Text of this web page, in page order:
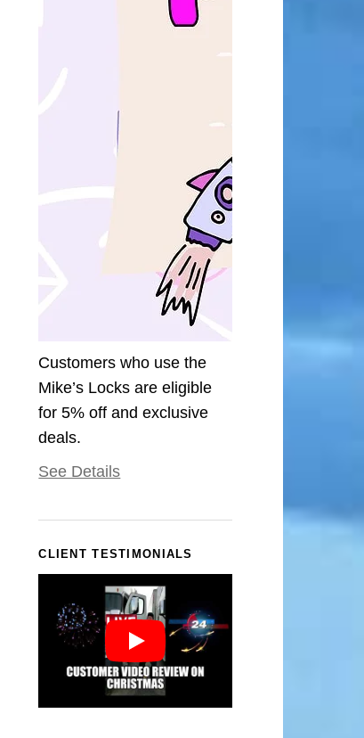
Customers who use the
Mike’s Locks are eligible
for 5% off and exclusive
deals.
See Details
CLIENT TESTIMONIALS